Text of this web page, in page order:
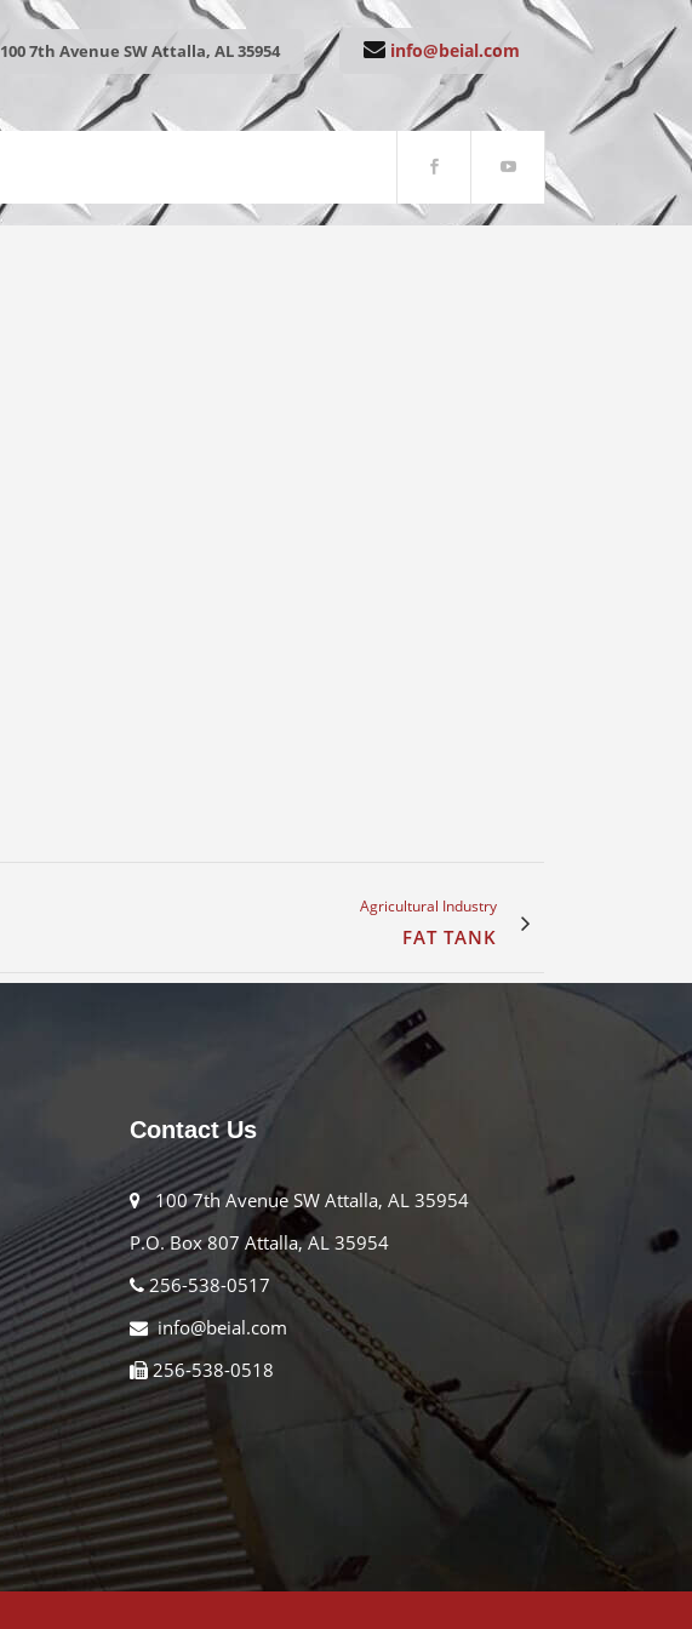
100 7th Avenue SW Attalla, AL 35954 info@beial.com
Agricultural Industry
FAT TANK
Contact Us
100 7th Avenue SW Attalla, AL 35954
P.O. Box 807 Attalla, AL 35954
256-538-0517
info@beial.com
256-538-0518